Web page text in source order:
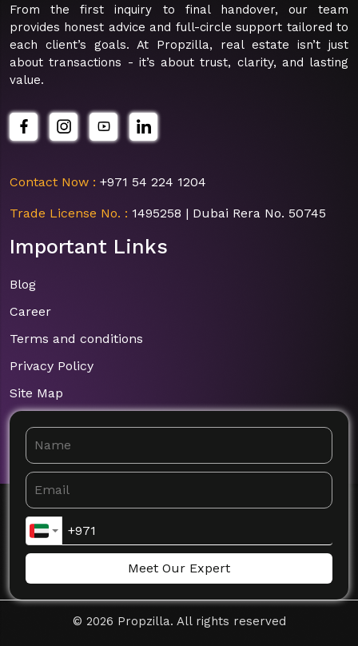
From the first inquiry to final handover, our team
provides honest advice and full-circle support tailored to
each client’s goals. At Propzilla, real estate isn’t just
about transactions - it’s about trust, clarity, and lasting
value.
Contact Now : +971 54 224 1204
Trade License No. : 1495258 | Dubai Rera No. 50745
Important Links
Blog
Career
Terms and conditions
Privacy Policy
Site Map
Meet Our Expert
© 2026 Propzilla. All rights reserved